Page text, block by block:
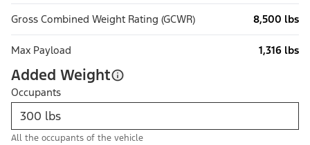
Gross Combined Weight Rating (GCWR) 8,500 lbs
Max Payload 1,316 lbs
Added Weight
Occupants
All the occupants of the vehicle